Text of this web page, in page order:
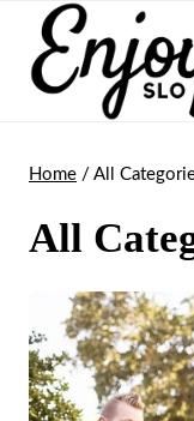
content
Home / All
All